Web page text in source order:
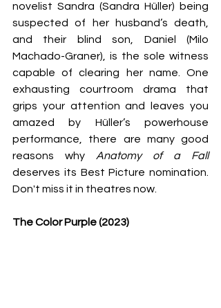
novelist Sandra (Sandra Hüller) being
suspected of her husband’s death,
and their blind son, Daniel (Milo
Machado-Graner), is the sole witness
capable of clearing her name. One
exhausting courtroom drama that
grips your attention and leaves you
amazed by Hüller’s powerhouse
performance, there are many good
reasons why
Anatomy of a Fall
deserves its Best Picture nomination.
Don't miss it in theatres now.
The Color Purple (2023)